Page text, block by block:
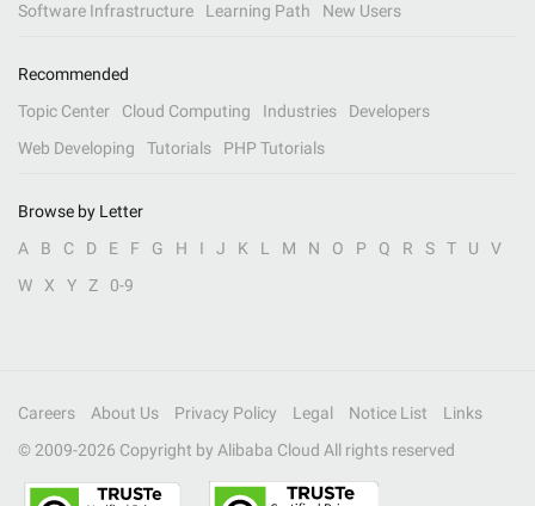
Software Infrastructure
Learning Path New Users
Recommended
Topic Center
Cloud Computing Industries
Developers
Web Developing
Tutorials PHP Tutorials
Browse by Letter
A
B C D E F G H I J K L M N O P Q R S T U
V
W
X Y Z 0-9
Careers About Us Privacy Policy Legal Notice List
Links
© 2009-2026 Copyright by Alibaba Cloud All rights reserved